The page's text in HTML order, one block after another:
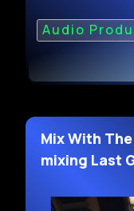
Audio
Mix With
mixing Last